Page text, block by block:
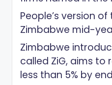
People’s version
Zimbabwe mid-
Zimbabwe
called ZiG, aims
less than 5% by